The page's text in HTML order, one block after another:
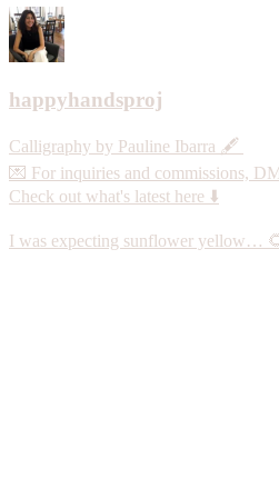
happyhandsproj
Calligraphy by Pauline Ibarra 🖋️
💌 For inquiries and commissions,
Check out what's latest here ⬇️
I was expecting sunflower yellow…